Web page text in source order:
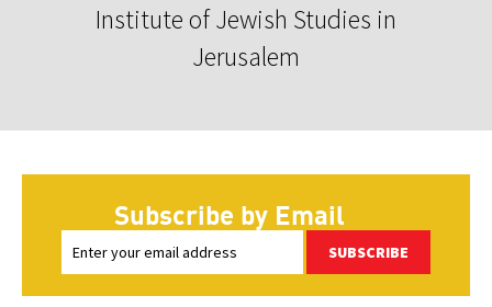
Institute of Jewish Studies in
Jerusalem
Subscribe by Email
SUBSCRIBE